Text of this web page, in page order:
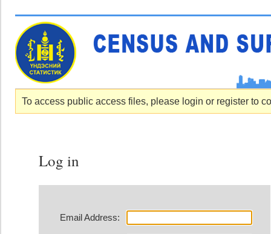
To access public access files, please login or register to
Log in
Email Address: